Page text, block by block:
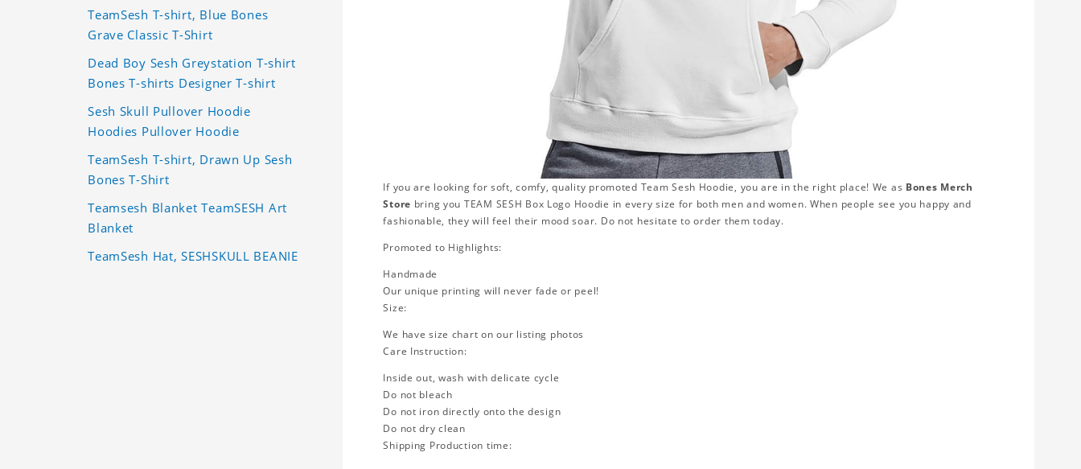
If you are looking for soft, comfy, quality promoted Team Sesh Hoodie, you are in the right place! We as Bones Merch
Store bring you TEAM SESH Box Logo Hoodie in every size for both men and women. When people see you happy and
fashionable, they will feel their mood soar. Do not hesitate to order them today.
Promoted to Highlights:
Handmade
Our unique printing will never fade or peel!
Size:
We have size chart on our listing photos
Care Instruction:
Inside out, wash with delicate cycle
Do not bleach
Do not iron directly onto the design
Do not dry clean
Shipping Production time:
TeamSesh T-shirt, Blue Bones
Grave Classic T-Shirt
Dead Boy Sesh Greystation T-shirt
Bones T-shirts Designer T-shirt
Sesh Skull Pullover Hoodie
Hoodies Pullover Hoodie
TeamSesh T-shirt, Drawn Up Sesh
Bones T-Shirt
Teamsesh Blanket TeamSESH Art
Blanket
TeamSesh Hat, SESHSKULL BEANIE